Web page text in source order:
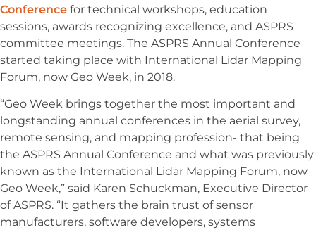
Conference for technical workshops, education
sessions, awards recognizing excellence, and ASPRS
committee meetings. The ASPRS Annual Conference
started taking place with International Lidar Mapping
Forum, now Geo Week, in 2018.
“Geo Week brings together the most important and
longstanding annual conferences in the aerial survey,
remote sensing, and mapping profession- that being
the ASPRS Annual Conference and what was previously
known as the International Lidar Mapping Forum, now
Geo Week,” said Karen Schuckman, Executive Director
of ASPRS. “It gathers the brain trust of sensor
manufacturers, software developers, systems